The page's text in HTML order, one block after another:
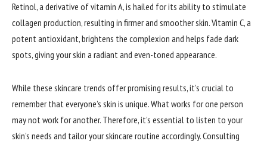
Retinol, a derivative of vitamin A, is hailed for its ability to stimulate
collagen production, resulting in firmer and smoother skin. Vitamin C, a
potent antioxidant, brightens the complexion and helps fade dark
spots, giving your skin a radiant and even-toned appearance.
While these skincare trends offer promising results, it’s crucial to
remember that everyone’s skin is unique. What works for one person
may not work for another. Therefore, it’s essential to listen to your
skin’s needs and tailor your skincare routine accordingly. Consulting